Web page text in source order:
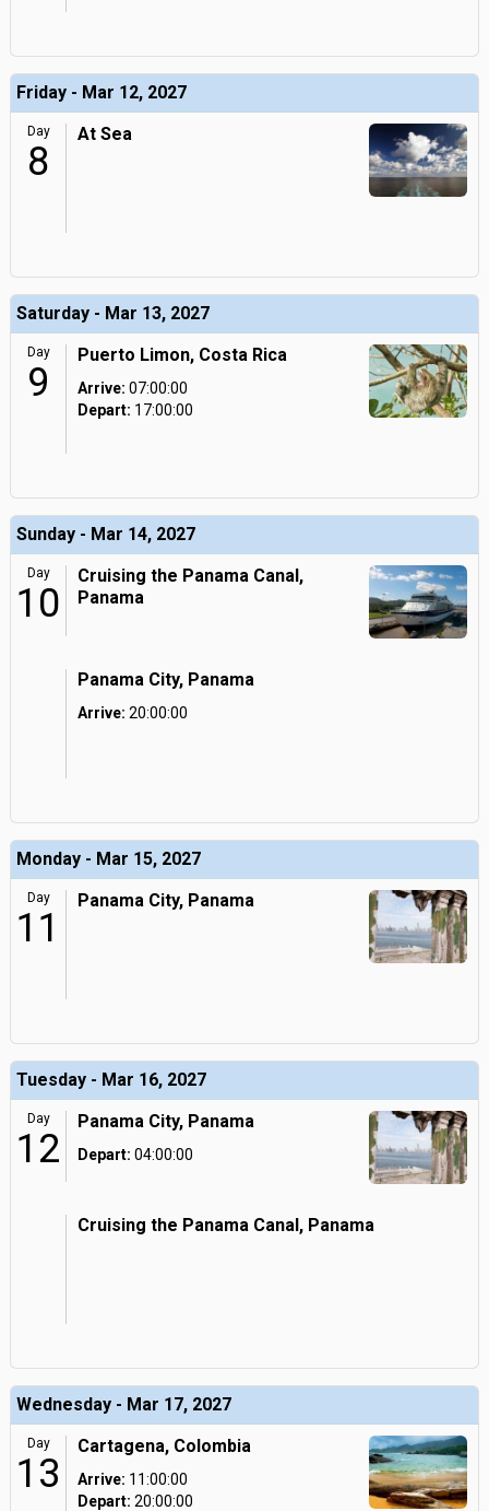
Friday - Mar 12, 2027
Day
8
At Sea
Saturday - Mar 13, 2027
Day
9
Puerto Limon, Costa Rica
Arrive: 07:00:00
Depart: 17:00:00
Sunday - Mar 14, 2027
Day
10
Cruising the Panama Canal,
Panama
Panama City, Panama
Arrive: 20:00:00
Monday - Mar 15, 2027
Day
11
Panama City, Panama
Tuesday - Mar 16, 2027
Day
12
Panama City, Panama
Depart: 04:00:00
Cruising the Panama Canal, Panama
Wednesday - Mar 17, 2027
Day
13
Cartagena, Colombia
Arrive: 11:00:00
Depart: 20:00:00